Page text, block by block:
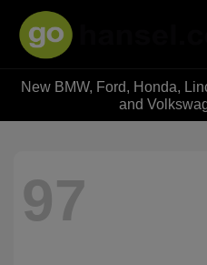
Hansel Auto Group
New BMW, Ford, Honda,
and
97